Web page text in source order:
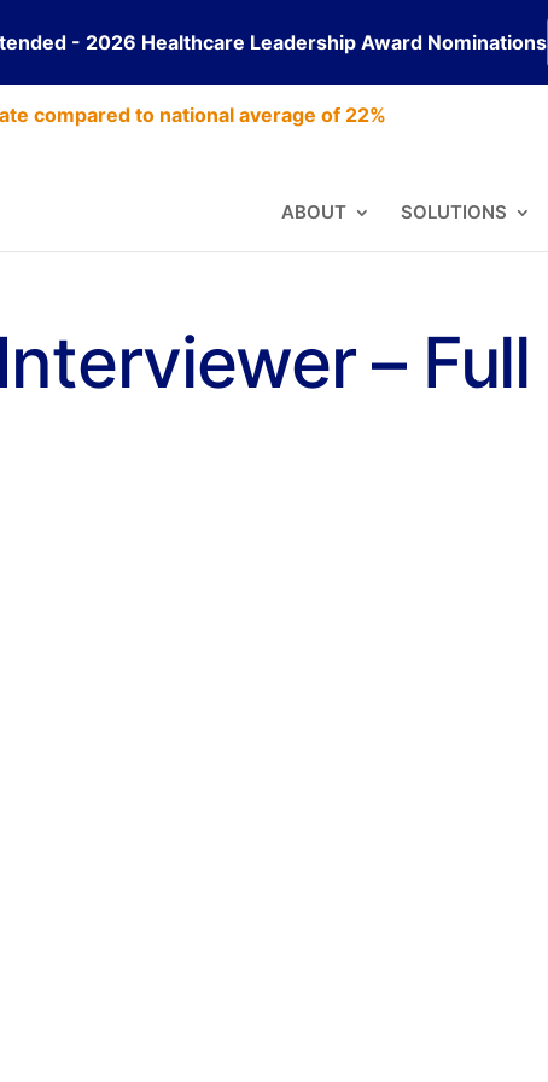
- 2026 Healthcare Leadership Award Nominations
compared to national average of 22%
ABOUT SOLUTIONS
– Full